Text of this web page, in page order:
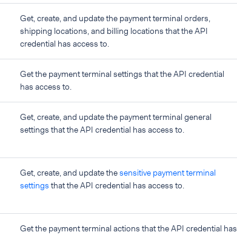
Get, create, and update the payment terminal orders,
shipping locations, and billing locations that the API
credential has access to.
Get the payment terminal settings that the API credential
has access to.
Get, create, and update the payment terminal general
settings that the API credential has access to.
Get, create, and update thesensitive payment terminal
settings that the API credential has access to.
Get the payment terminal actions that the API credential has